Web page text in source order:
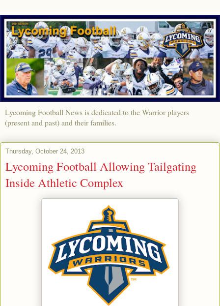
Lycoming Football News is dedicated to the Warrior players
(present and past) and their families.
Thursday, October 24, 2013
Lycoming Football Allowing Tailgating
Inside Athletic Complex